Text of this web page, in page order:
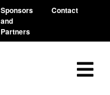
Sponsors
and
Partners
Contact